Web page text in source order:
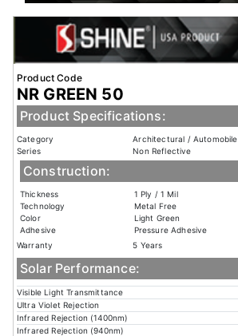
Product Code
NR GREEN 50
Product Specifications:
Category
Architectural / Automobile
Series
Non Reflective
Construction:
Thickness
1 Ply / 1 Mil
Technology
Metal Free
Color
Light Green
Adhesive
Pressure Adhesive
Warranty
5 Years
Solar Performance:
Visible Light Transmittance
Ultra Violet Rejection
Infrared Rejection (1400nm)
Infrared Rejection (940nm)